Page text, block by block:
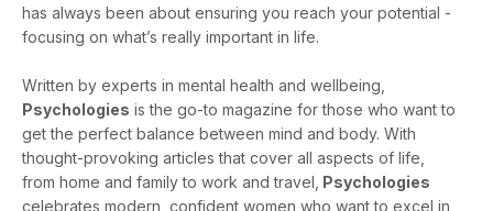
has always been about ensuring you reach your potential -
focusing on what’s really important in life.
Written by experts in mental health and wellbeing,
Psychologies is the go-to magazine for those who want to
get the perfect balance between mind and body. With
thought-provoking articles that cover all aspects of life,
from home and family to work and travel, Psychologies
celebrates modern, confident women who want to excel in